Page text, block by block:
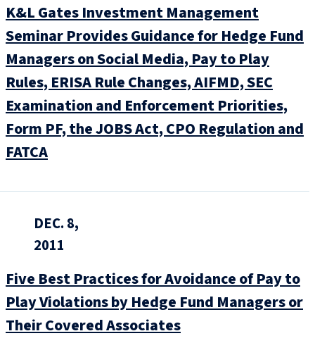
K&L Gates Investment Management
Seminar Provides Guidance for Hedge Fund
Managers on Social Media, Pay to Play
Rules, ERISA Rule Changes, AIFMD, SEC
Examination and Enforcement Priorities,
Form PF, the JOBS Act, CPO Regulation and
FATCA
DEC. 8,
2011
Five Best Practices for Avoidance of Pay to
Play Violations by Hedge Fund Managers or
Their Covered Associates